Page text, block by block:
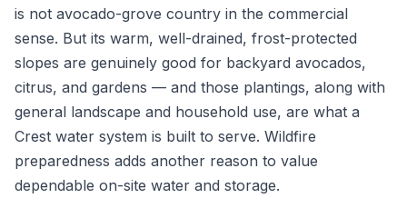
is not avocado-grove country in the commercial
sense. But its warm, well-drained, frost-protected
slopes are genuinely good for backyard avocados,
citrus, and gardens — and those plantings, along with
general landscape and household use, are what a
Crest water system is built to serve. Wildfire
preparedness adds another reason to value
dependable on-site water and storage.